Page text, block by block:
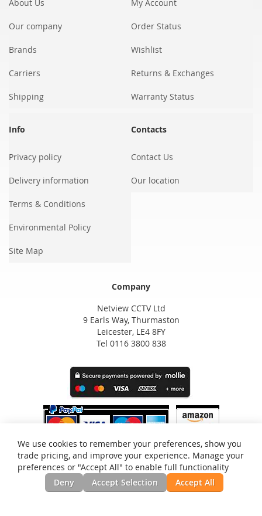
About Us
Our company
Brands
Carriers
Shipping
My Account
Order Status
Wishlist
Returns & Exchanges
Warranty Status
Info
Privacy policy
Delivery information
Terms & Conditions
Environmental Policy
Site Map
Contacts
Contact Us
Our location
Company
Netview CCTV Ltd
9 Earls Way, Thurmaston
Leicester, LE4 8FY
Tel 0116 3800 838
Privacy and Cookie Policy Search Terms Advanced Search
We use cookies to remember your preferences, show you
trade pricing, and improve your experience. Manage your
preferences or "Accept All" to enable full functionality
Deny
Accept Selection Accept All